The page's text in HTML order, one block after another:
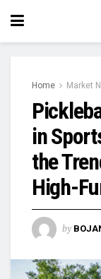
Home Market
in
the
High-
by